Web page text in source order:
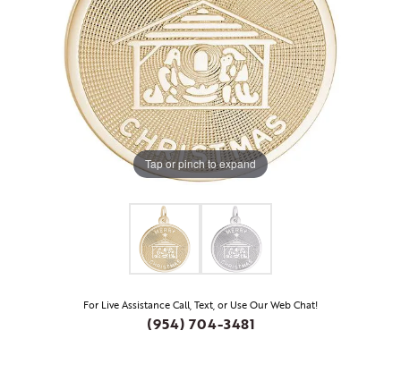
Tap or pinch to expand
For Live Assistance Call, Text, or Use Our Web Chat!
(954) 704-3481